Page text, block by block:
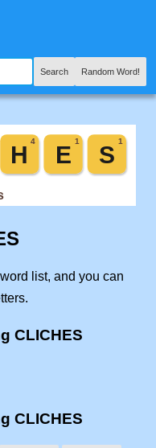
Search Random Word!
list, and you can
CLICHES
CLICHES